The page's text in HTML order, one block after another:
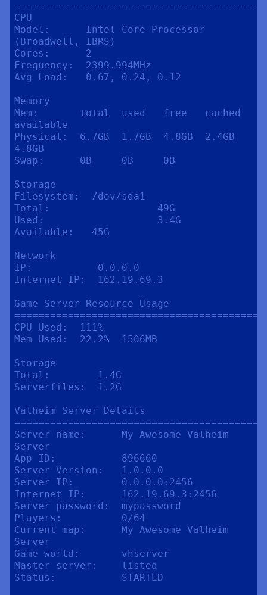
CPU
Model:      Intel Core Processor
(Broadwell, IBRS)
Cores:      2
Frequency:  2399.994MHz
Avg Load:   0.67, 0.24, 0.12
Memory
Mem:       total  used   free   cached
available
Physical:  6.7GB  1.7GB  4.8GB  2.4GB
4.8GB
Swap:      0B     0B     0B
Storage
Filesystem:  /dev/sda1
Total:                  49G
Used:                   3.4G
Available:   45G
Network
IP:           0.0.0.0
Internet IP:  162.19.69.3
Game Server Resource Usage
CPU Used:  111%
Mem Used:  22.2%  1506MB
Storage
Total:        1.4G
Serverfiles:  1.2G
Valheim Server Details
Server name:      My Awesome Valheim
Server
App ID:           896660
Server Version:   1.0.0.0
Server IP:        0.0.0.0:2456
Internet IP:      162.19.69.3:2456
Server password:  mypassword
Players:          0/64
Current map:      My Awesome Valheim
Server
Game world:       vhserver
Master server:    listed
Status:           STARTED